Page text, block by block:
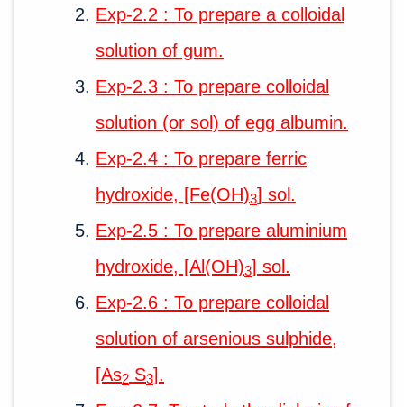
Exp-2.2 : To prepare a colloidal
solution of gum.
Exp-2.3 : To prepare colloidal
solution (or sol) of egg albumin.
Exp-2.4 : To prepare ferric
hydroxide, [Fe(OH)3] sol.
Exp-2.5 : To prepare aluminium
hydroxide, [Al(OH)3] sol.
Exp-2.6 : To prepare colloidal
solution of arsenious sulphide,
[As2 S3].